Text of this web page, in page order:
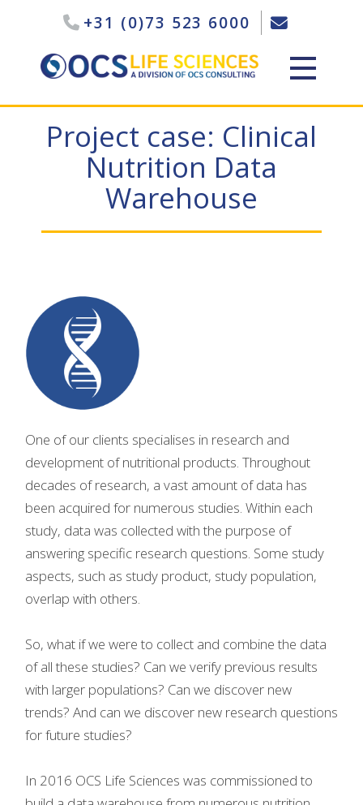
+31 (0)73 523 6000
Project case: Clinical
Nutrition Data
Warehouse
One of our clients specialises in research and
development of nutritional products. Throughout
decades of research, a vast amount of data has
been acquired for numerous studies. Within each
study, data was collected with the purpose of
answering specific research questions. Some study
aspects, such as study product, study population,
overlap with others.
So, what if we were to collect and combine the data
of all these studies? Can we verify previous results
with larger populations? Can we discover new
trends? And can we discover new research questions
for future studies?
In 2016 OCS Life Sciences was commissioned to